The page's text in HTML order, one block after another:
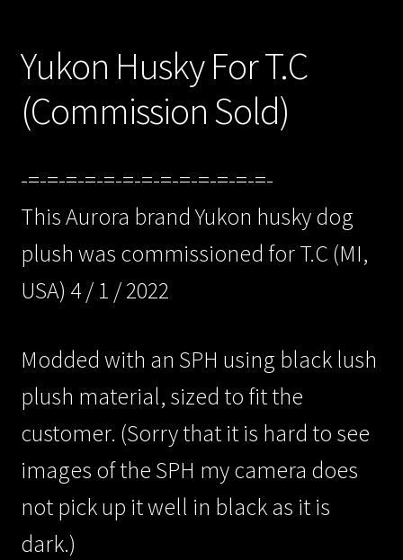
Yukon Husky For T.C
(Commission Sold)
-=-=-=-=-=-=-=-=-=-=-=-=-=-
This Aurora brand Yukon husky dog
plush was commissioned for T.C (MI,
USA) 4 / 1 / 2022
Modded with an SPH using black lush
plush material, sized to fit the
customer. (Sorry that it is hard to see
images of the SPH my camera does
not pick up it well in black as it is
dark.)